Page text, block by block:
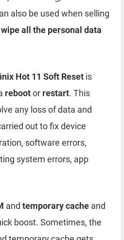
also be used when selling
wipe all the personal data
Hot 11 Soft Reset is
rebootor restart. This
any loss of data and
out to fix device
software errors,
system errors, app
and temporary cache and
boost. Sometimes, the